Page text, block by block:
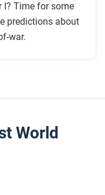
I? Time for some
predictions about
war.
World